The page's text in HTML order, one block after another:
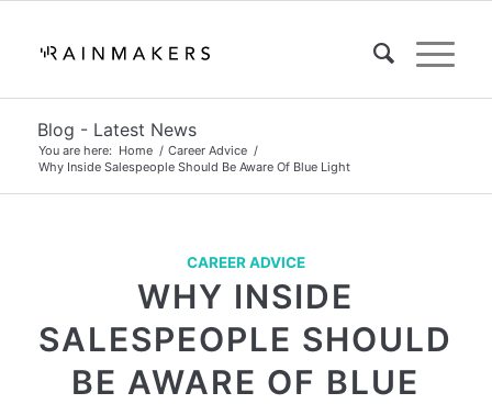
Blog - Latest News
You are here: Home / Career Advice /
Why Inside Salespeople Should Be Aware Of Blue Light
CAREER ADVICE
WHY INSIDE
SALESPEOPLE SHOULD
BE AWARE OF BLUE